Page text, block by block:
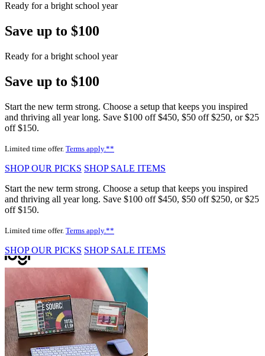
Ready for a bright school year
Save up to $100
Ready for a bright school year
Save up to $100
Start the new term strong. Choose a setup that keeps you inspired
and thriving all year long. Save $100 off $450, $50 off $250, or $25
off $150.
Limited time offer. Terms apply.**
SHOP OUR PICKS SHOP SALE ITEMS
Start the new term strong. Choose a setup that keeps you inspired
and thriving all year long. Save $100 off $450, $50 off $250, or $25
off $150.
Limited time offer. Terms apply.**
SHOP OUR PICKS SHOP SALE ITEMS